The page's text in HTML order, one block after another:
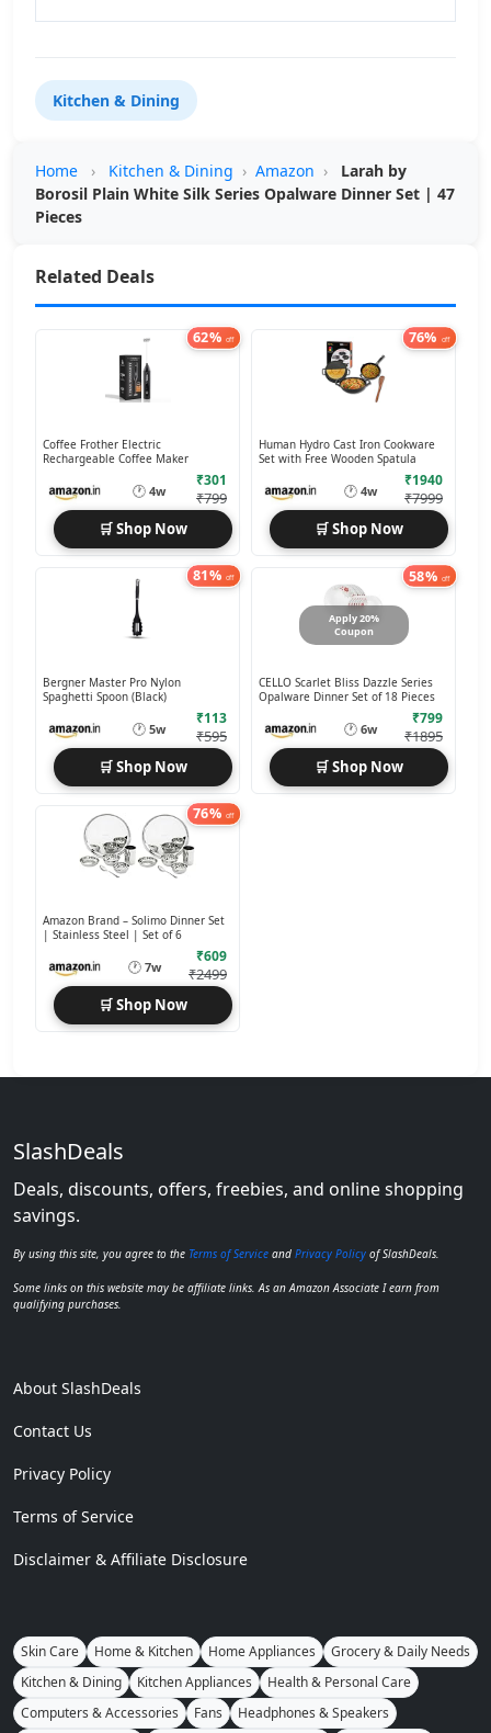
Kitchen & Dining
Home › Kitchen & Dining › Amazon ›
Larah by
Borosil Plain White Silk Series Opalware Dinner Set | 47
Pieces
Related Deals
62% off
Coffee Frother Electric
Rechargeable Coffee Maker
🕐 4w
₹301
₹799
🛒 Shop Now
76% off
Human Hydro Cast Iron Cookware
Set with Free Wooden Spatula
🕐 4w
₹1940
₹7999
🛒 Shop Now
81% off
Bergner Master Pro Nylon
Spaghetti Spoon (Black)
🕐 5w
₹113
₹595
🛒 Shop Now
58% off
Apply 20%
Coupon
CELLO Scarlet Bliss Dazzle Series
Opalware Dinner Set of 18 Pieces
🕐 6w
₹799
₹1895
🛒 Shop Now
76% off
Amazon Brand – Solimo Dinner Set
| Stainless Steel | Set of 6
🕐 7w
₹609
₹2499
🛒 Shop Now
SlashDeals
Deals, discounts, offers, freebies, and online shopping
savings.
By using this site, you agree to the Terms of Service and Privacy Policy of SlashDeals.
Some links on this website may be affiliate links. As an Amazon Associate I earn from
qualifying purchases.
About SlashDeals
Contact Us
Privacy Policy
Terms of Service
Disclaimer & Affiliate Disclosure
Skin Care Home & Kitchen Home Appliances
Grocery & Daily Needs
Kitchen & Dining
Kitchen Appliances
Health & Personal Care
Computers & Accessories
Fans Headphones & Speakers